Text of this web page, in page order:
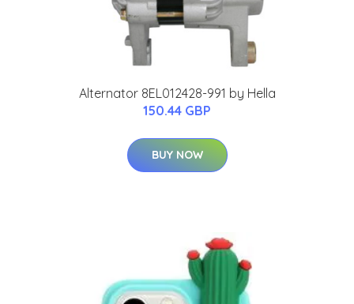
Alternator 8EL012428-991 by Hella
150.44 GBP
BUY NOW